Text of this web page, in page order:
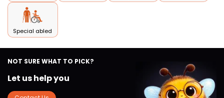
Special abled
NOT SURE WHAT TO PICK?
Let us help you